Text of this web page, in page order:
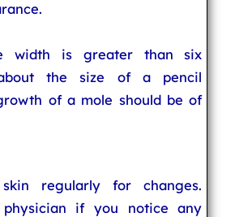
width is greater than six
the size of a pencil
of a mole should be of
regularly for changes.
physician if you notice any